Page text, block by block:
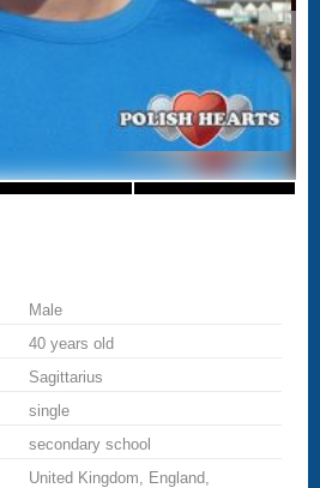
Male
40 years old
Sagittarius
single
secondary school
United Kingdom, England,